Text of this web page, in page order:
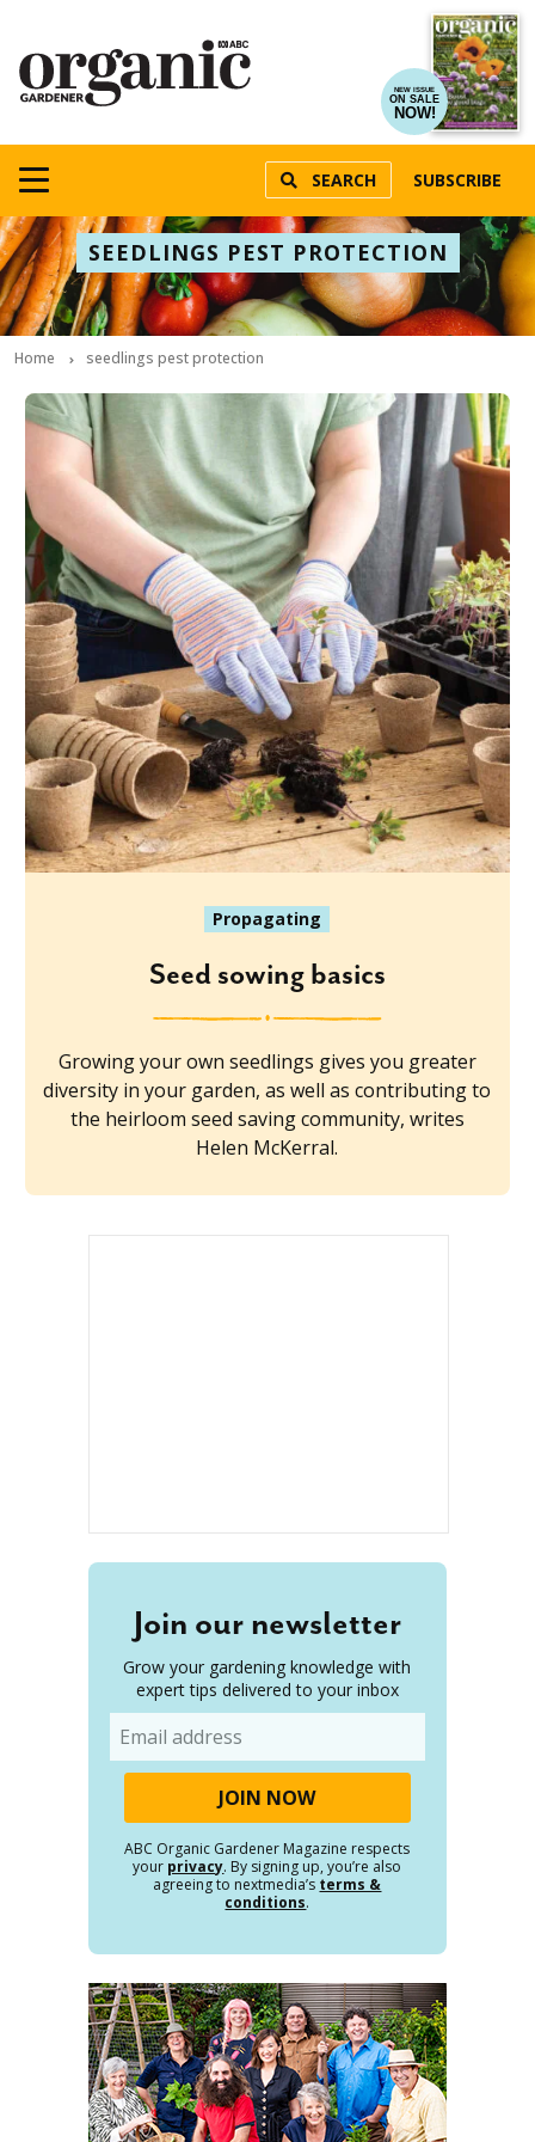
NEW ISSUE
ON SALE
NOW!
SEARCH SUBSCRIBE
SEEDLINGS PEST PROTECTION
Home seedlings pest protection
Propagating
Seed sowing basics
Growing your own seedlings gives you greater
diversity in your garden, as well as contributing to
the heirloom seed saving community, writes
Helen McKerral.
Join our newsletter
Grow your gardening knowledge with
expert tips delivered to your inbox
ABC Organic Gardener Magazine respects
your privacy. By signing up, you’re also
agreeing to nextmedia’s terms &
conditions.